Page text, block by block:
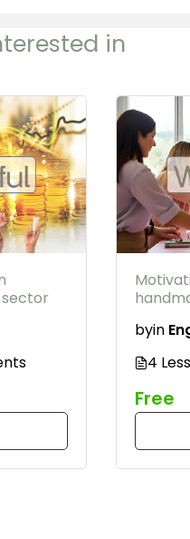
in
byin
4
Free